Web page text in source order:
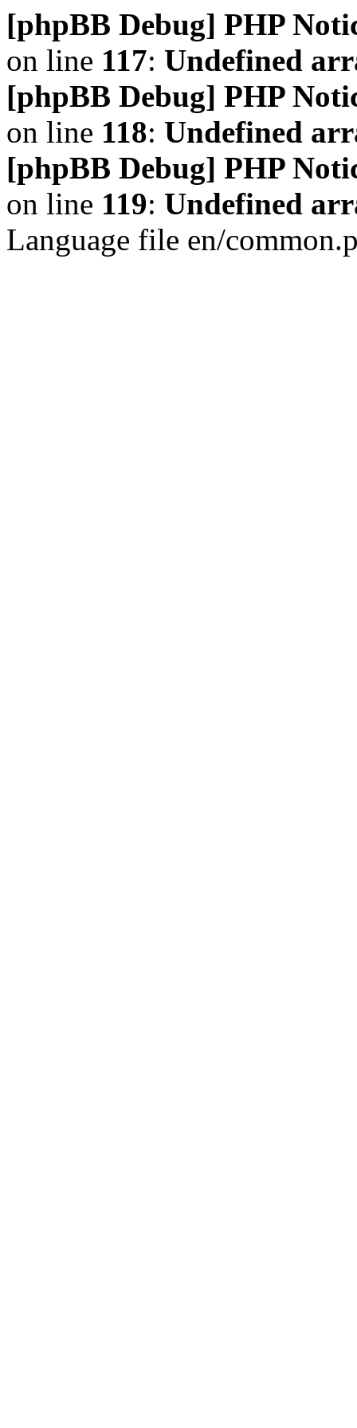
[phpBB Debug] PHP
on line 117: Undefined
[phpBB Debug] PHP
on line 118: Undefined
[phpBB Debug] PHP
on line 119: Undefined
Language file en/